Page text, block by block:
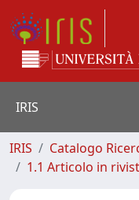
IRIS
IRIS Catalogo
1.1 Articolo in